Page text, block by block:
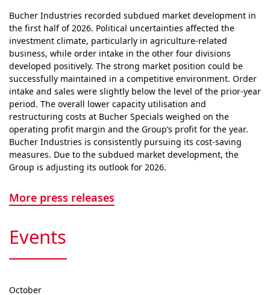
Bucher Industries recorded subdued market develop­ment in
the first half of 2026. Political uncertainties af­fected the
investment climate, particularly in agri­cul­ture-related
business, while order intake in the other four divisions
developed positively. The strong market position could be
successfully maintained in a competitive envi­ron­ment. Order
intake and sales were slightly below the level of the prior-year
period. The overall lower capacity utilisation and
restructuring costs at Bucher Specials weighed on the
operating profit margin and the Group’s profit for the year.
Bucher Industries is consistently pursuing its cost-saving
measures. Due to the subdued market devel­op­ment, the
Group is adjusting its outlook for 2026.
More press releases
Events
October